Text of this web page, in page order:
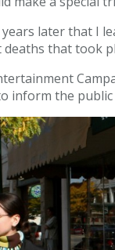
years later that I
that took
inform the